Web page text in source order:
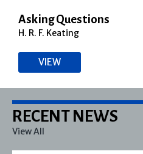
Asking Questions
H. R. F. Keating
VIEW
RECENT NEWS
View All